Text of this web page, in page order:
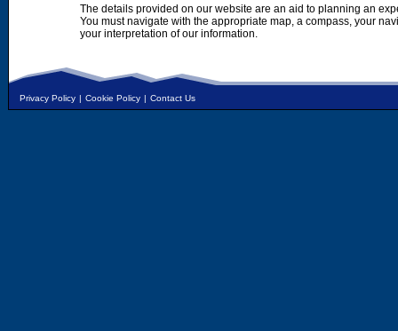
The details provided on our website are an aid to planning an
You must navigate with the appropriate map, a compass, your
your interpretation of our information.
Privacy Policy | Cookie Policy | Contact Us